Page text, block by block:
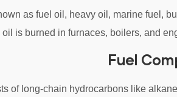
as fuel oil, heavy oil, marine fuel,
is burned in furnaces, boilers, and
Fuel
of long-chain hydrocarbons like